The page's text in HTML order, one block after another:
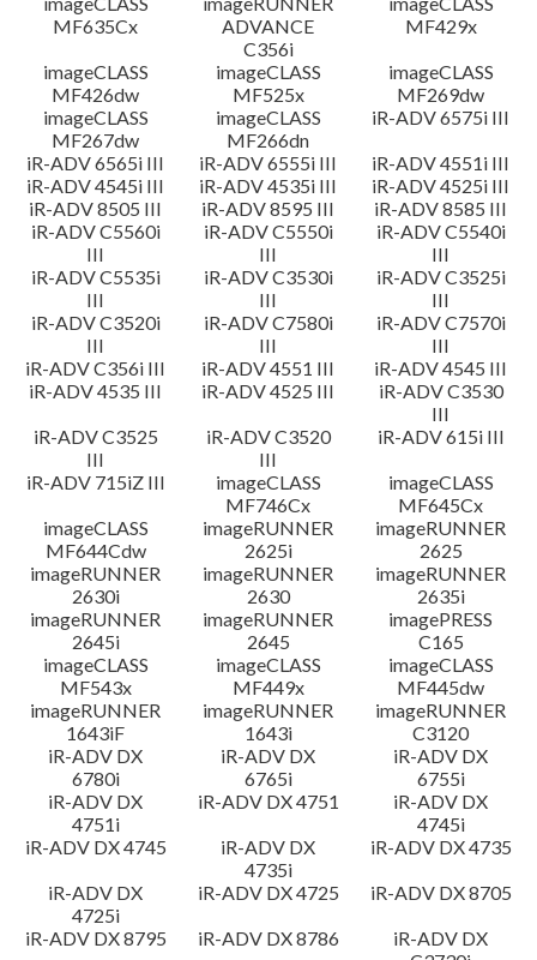
MF635Cx
ADVANCE
C356i
MF429x
imageCLASS
MF426dw
imageCLASS
MF525x
imageCLASS
MF269dw
imageCLASS
MF267dw
imageCLASS
MF266dn
iR-ADV 6575i III
iR-ADV 6565i III
iR-ADV 6555i III
iR-ADV 4551i III
iR-ADV 4545i III
iR-ADV 4535i III
iR-ADV 4525i III
iR-ADV 8505 III
iR-ADV 8595 III
iR-ADV 8585 III
iR-ADV C5560i
III
iR-ADV C5550i
III
iR-ADV C5540i
III
iR-ADV C5535i
III
iR-ADV C3530i
III
iR-ADV C3525i
III
iR-ADV C3520i
III
iR-ADV C7580i
III
iR-ADV C7570i
III
iR-ADV C356i III
iR-ADV 4551 III
iR-ADV 4545 III
iR-ADV 4535 III
iR-ADV 4525 III
iR-ADV C3530
III
iR-ADV C3525
III
iR-ADV C3520
III
iR-ADV 615i III
iR-ADV 715iZ III
imageCLASS
MF746Cx
imageCLASS
MF645Cx
imageCLASS
MF644Cdw
imageRUNNER
2625i
imageRUNNER
2625
imageRUNNER
2630i
imageRUNNER
2630
imageRUNNER
2635i
imageRUNNER
2645i
imageRUNNER
2645
imagePRESS
C165
imageCLASS
MF543x
imageCLASS
MF449x
imageCLASS
MF445dw
imageRUNNER
1643iF
imageRUNNER
1643i
imageRUNNER
C3120
iR-ADV DX
6780i
iR-ADV DX
6765i
iR-ADV DX
6755i
iR-ADV DX
4751i
iR-ADV DX 4751
iR-ADV DX
4745i
iR-ADV DX 4745
iR-ADV DX
4735i
iR-ADV DX 4735
iR-ADV DX
4725i
iR-ADV DX 4725
iR-ADV DX 8705
iR-ADV DX 8795
iR-ADV DX 8786
iR-ADV DX